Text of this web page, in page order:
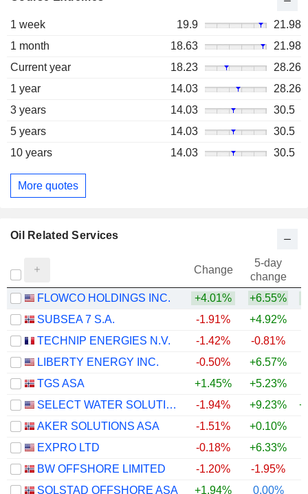
1 week 19.9
21.98
1 month
18.63
21.98
Current year
18.23
28.26
1 year
14.03
28.26
3 years
14.03
30.5
5 years
14.03
30.5
10 years
14.03 30.5
More quotes
Oil Related Services
Change
5-day
change
FLOWCO HOLDINGS INC.
+4.01% +6.55%
SUBSEA 7 S.A.
-1.91% +4.92%
TECHNIP ENERGIES N.V.
-1.42% -0.81%
LIBERTY ENERGY INC.
-0.50% +6.57%
TGS ASA
+1.45% +5.23%
SELECT WATER SOLUTIONS, INC.
-1.94% +9.23%
AKER SOLUTIONS ASA
-1.51% +0.10%
EXPRO LTD
-0.18% +6.33%
BW OFFSHORE LIMITED
-1.20% -1.95%
SOLSTAD OFFSHORE ASA
+1.94% 0.00%